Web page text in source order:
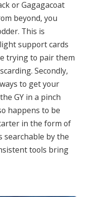
or Gagagacoat
beyond, you
This is
support cards
trying to pair them
Secondly,
to get your
GY in a pinch
happens to be
in the form of
searchable by the
tools bring